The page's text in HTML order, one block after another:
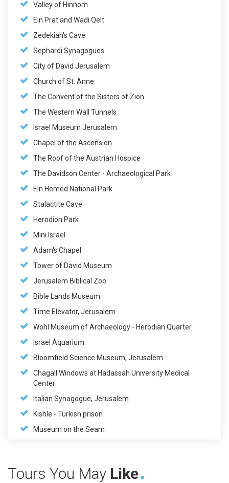
Valley of Hinnom
Ein Prat and Wadi Qelt
Zedekiah's Cave
Sephardi Synagogues
City of David Jerusalem
Church of St. Anne
The Convent of the Sisters of Zion
The Western Wall Tunnels
Israel Museum Jerusalem
Chapel of the Ascension
The Roof of the Austrian Hospice
The Davidson Center - Archaeological Park
Ein Hemed National Park
Stalactite Cave
Herodion Park
Mini Israel
Adam's Chapel
Tower of David Museum
Jerusalem Biblical Zoo
Bible Lands Museum
Time Elevator, Jerusalem
Wohl Museum of Archaeology - Herodian Quarter
Israel Aquarium
Bloomfield Science Museum, Jerusalem
Chagall Windows at Hadassah University Medical
Center
Italian Synagogue, Jerusalem
Kishle - Turkish prison
Museum on the Seam
Tours You May Like